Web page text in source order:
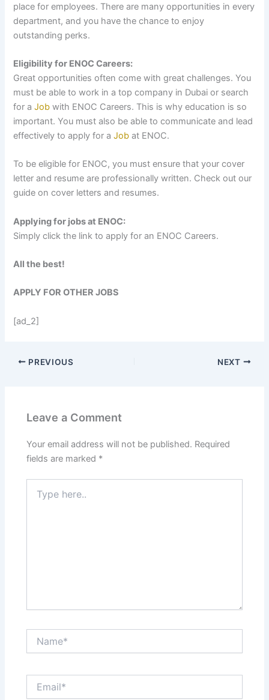
place for employees. There are many opportunities in every
department, and you have the chance to enjoy
outstanding perks.
Eligibility for ENOC Careers:
Great opportunities often come with great challenges. You
must be able to work in a top company in Dubai or search
for aJob with ENOC Careers. This is why education is so
important. You must also be able to communicate and lead
effectively to apply for aJob at ENOC.
To be eligible for ENOC, you must ensure that your cover
letter and resume are professionally written. Check out our
guide on cover letters and resumes.
Applying for jobs at ENOC:
Simply click the link to apply for an ENOC Careers.
All the best!
APPLY FOR OTHER JOBS
[ad_2]
PREVIOUS NEXT
Leave a Comment
Your email address will not be published. Required
fields are marked *
here..